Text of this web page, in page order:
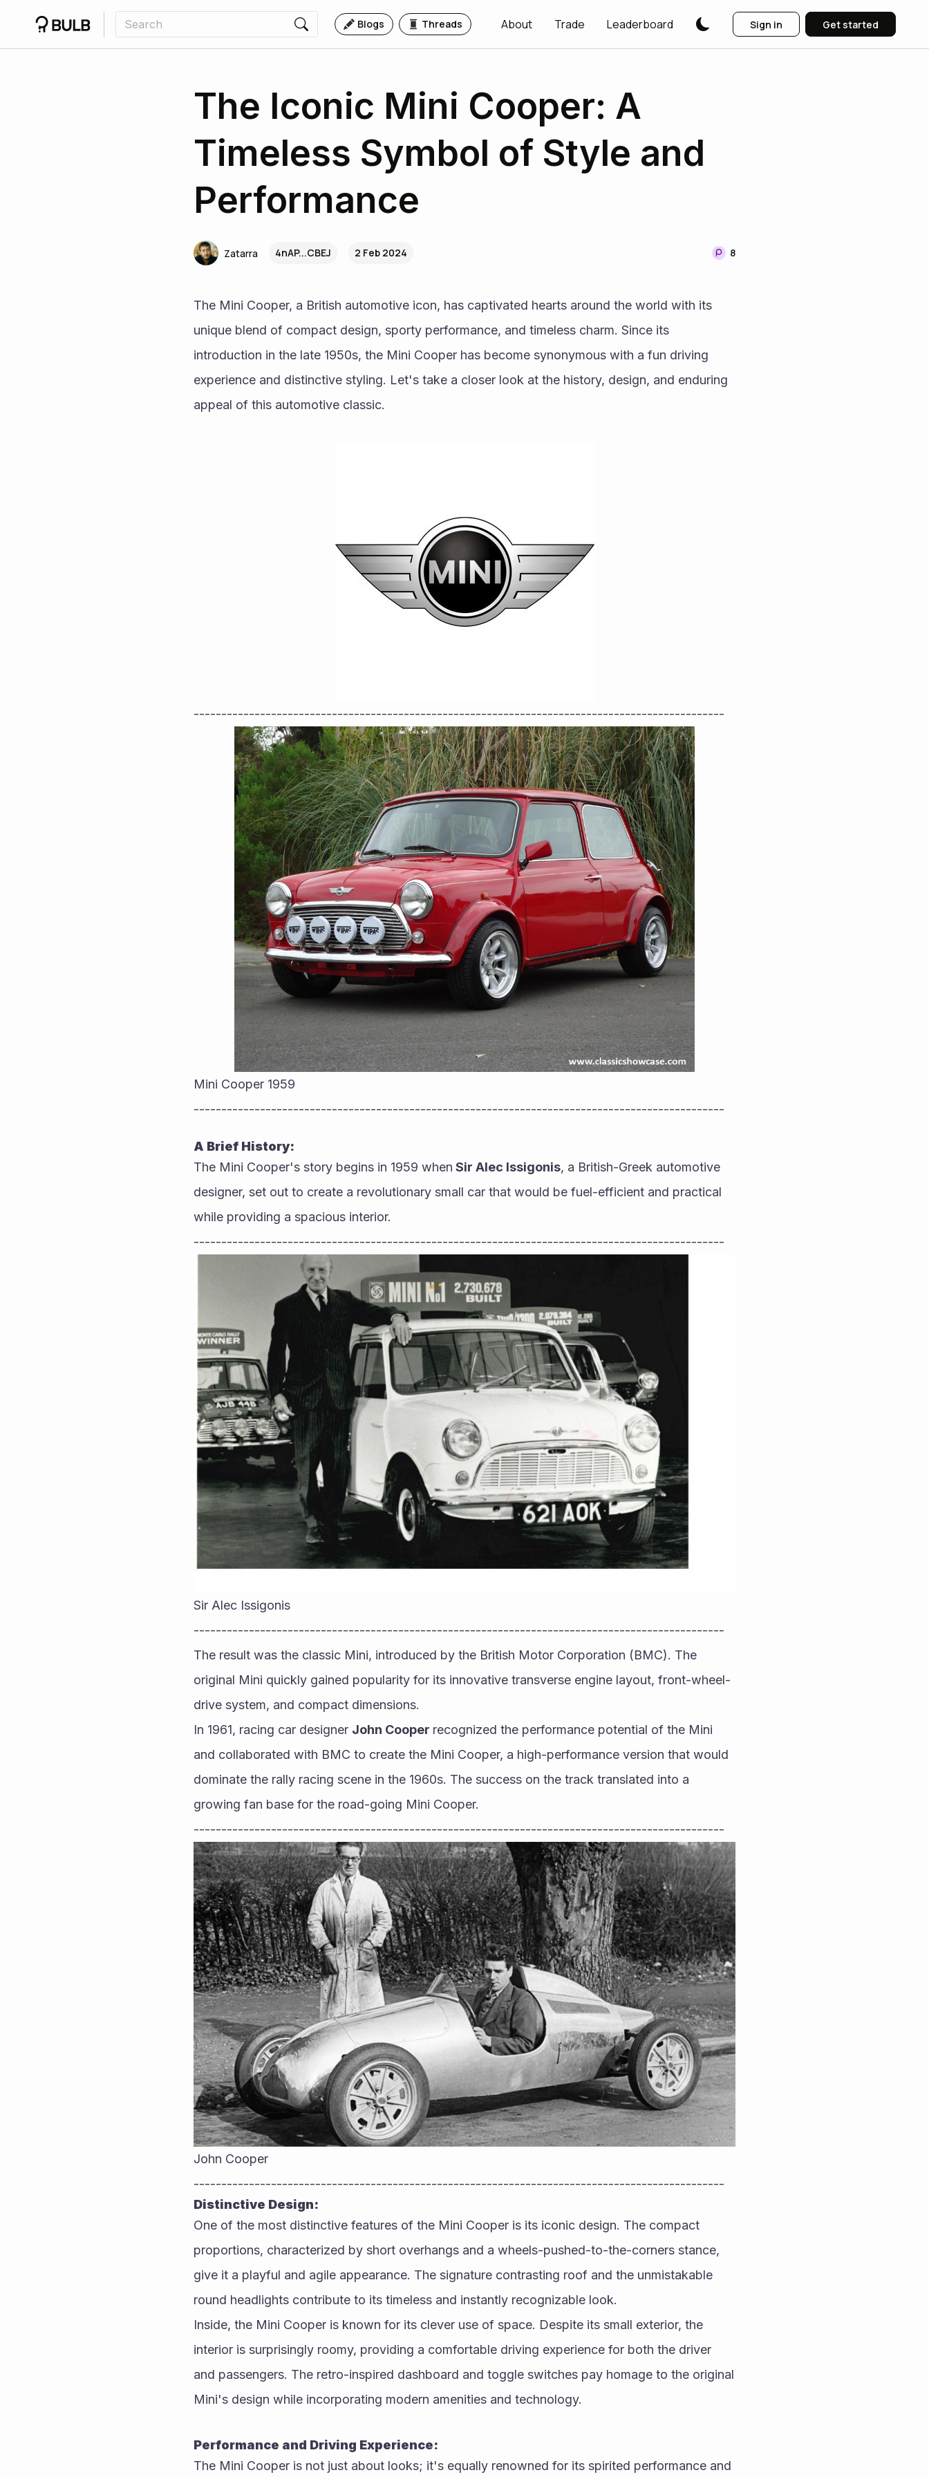
Blogs Threads About Trade Leaderboard Sign in Get started
The Iconic Mini Cooper: A
Timeless Symbol of Style and
Performance
Zatarra 4nAP...CBEJ 2 Feb 2024 8
The Mini Cooper, a British automotive icon, has captivated hearts around the world with its
unique blend of compact design, sporty performance, and timeless charm. Since its
introduction in the late 1950s, the Mini Cooper has become synonymous with a fun driving
experience and distinctive styling. Let's take a closer look at the history, design, and enduring
appeal of this automotive classic.
------------------------------------------------------------------------------------------------
Mini Cooper 1959
------------------------------------------------------------------------------------------------
A Brief History:
The Mini Cooper's story begins in 1959 when Sir Alec Issigonis, a British-Greek automotive
designer, set out to create a revolutionary small car that would be fuel-efficient and practical
while providing a spacious interior.
------------------------------------------------------------------------------------------------
Sir Alec Issigonis
------------------------------------------------------------------------------------------------
The result was the classic Mini, introduced by the British Motor Corporation (BMC). The
original Mini quickly gained popularity for its innovative transverse engine layout, front-wheel-
drive system, and compact dimensions.
In 1961, racing car designer John Cooper recognized the performance potential of the Mini
and collaborated with BMC to create the Mini Cooper, a high-performance version that would
dominate the rally racing scene in the 1960s. The success on the track translated into a
growing fan base for the road-going Mini Cooper.
------------------------------------------------------------------------------------------------
John Cooper
------------------------------------------------------------------------------------------------
Distinctive Design:
One of the most distinctive features of the Mini Cooper is its iconic design. The compact
proportions, characterized by short overhangs and a wheels-pushed-to-the-corners stance,
give it a playful and agile appearance. The signature contrasting roof and the unmistakable
round headlights contribute to its timeless and instantly recognizable look.
Inside, the Mini Cooper is known for its clever use of space. Despite its small exterior, the
interior is surprisingly roomy, providing a comfortable driving experience for both the driver
and passengers. The retro-inspired dashboard and toggle switches pay homage to the original
Mini's design while incorporating modern amenities and technology.
Performance and Driving Experience:
The Mini Cooper is not just about looks; it's equally renowned for its spirited performance and